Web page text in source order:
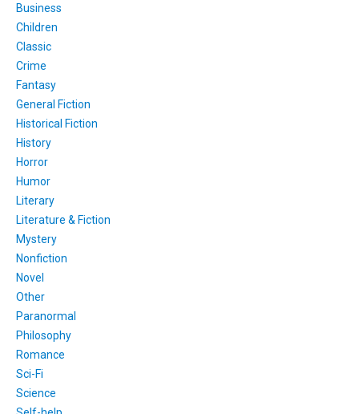
Business
Children
Classic
Crime
Fantasy
General Fiction
Historical Fiction
History
Horror
Humor
Literary
Literature & Fiction
Mystery
Nonfiction
Novel
Other
Paranormal
Philosophy
Romance
Sci-Fi
Science